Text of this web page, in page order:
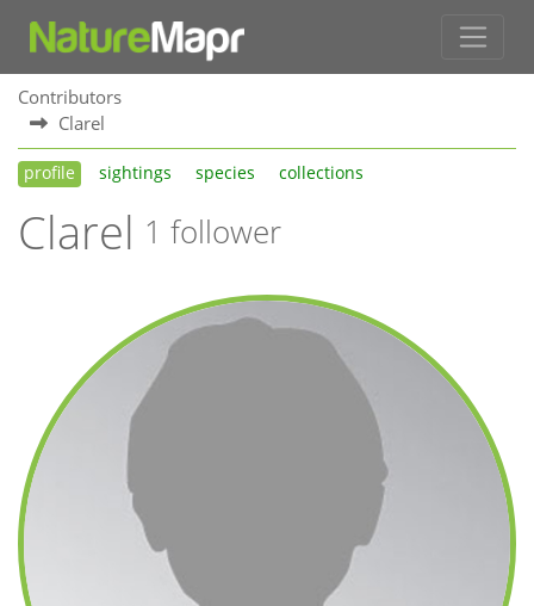
Contributors
Clarel
profile sightings species collections
Clarel 1 follower